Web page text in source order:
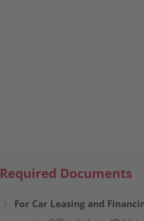
Required Documents
For Car Leasing and